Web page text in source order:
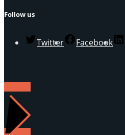
Follow us
Twitter Facebook